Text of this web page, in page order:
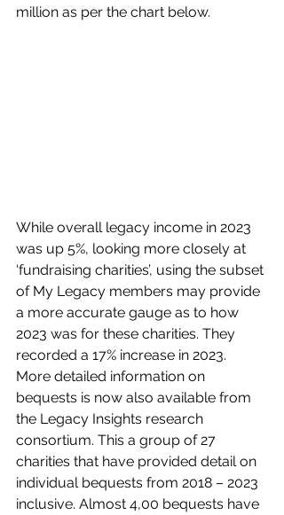
million as per the chart below.
While overall legacy income in 2023
was up 5%, looking more closely at
‘fundraising charities’, using the subset
of My Legacy members may provide
a more accurate gauge as to how
2023 was for these charities. They
recorded a 17% increase in 2023.
More detailed information on
bequests is now also available from
the Legacy Insights research
consortium. This a group of 27
charities that have provided detail on
individual bequests from 2018 – 2023
inclusive. Almost 4,00 bequests have